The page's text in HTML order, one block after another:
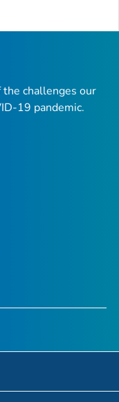
challenges our
19 pandemic.